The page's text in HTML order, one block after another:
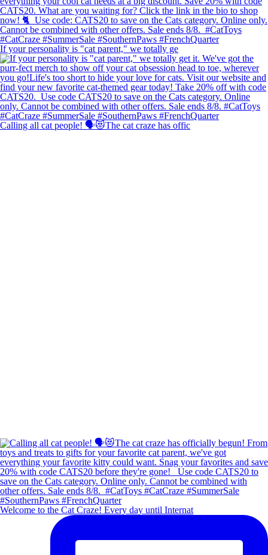
If your personality is "cat parent," we totally ge
Calling all cat people! 🗣️😻The cat craze has offic
Welcome to the Cat Craze! Every day until Internat